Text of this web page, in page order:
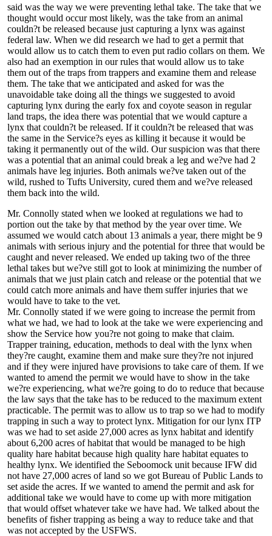
said was the way we were preventing lethal take. The take that we
thought would occur most likely, was the take from an animal
couldn?t be released because just capturing a lynx was against
federal law. When we did research we had to get a permit that
would allow us to catch them to even put radio collars on them. We
also had an exemption in our rules that would allow us to take
them out of the traps from trappers and examine them and release
them. The take that we anticipated and asked for was the
unavoidable take doing all the things we suggested to avoid
capturing lynx during the early fox and coyote season in regular
land traps, the idea there was potential that we would capture a
lynx that couldn?t be released. If it couldn?t be released that was
the same in the Service?s eyes as killing it because it would be
taking it permanently out of the wild. Our suspicion was that there
was a potential that an animal could break a leg and we?ve had 2
animals have leg injuries. Both animals we?ve taken out of the
wild, rushed to Tufts University, cured them and we?ve released
them back into the wild.
Mr. Connolly stated when we looked at regulations we had to
portion out the take by that method by the year over time. We
assumed we would catch about 13 animals a year, there might be 9
animals with serious injury and the potential for three that would be
caught and never released. We ended up taking two of the three
lethal takes but we?ve still got to look at minimizing the number of
animals that we just plain catch and release or the potential that we
could catch more animals and have them suffer injuries that we
would have to take to the vet.
Mr. Connolly stated if we were going to increase the permit from
what we had, we had to look at the take we were experiencing and
show the Service how you?re not going to make that claim.
Trapper training, education, methods to deal with the lynx when
they?re caught, examine them and make sure they?re not injured
and if they were injured have provisions to take care of them. If we
wanted to amend the permit we would have to show in the take
we?re experiencing, what we?re going to do to reduce that because
the law says that the take has to be reduced to the maximum extent
practicable. The permit was to allow us to trap so we had to modify
trapping in such a way to protect lynx. Mitigation for our lynx ITP
was we had to set aside 27,000 acres as lynx habitat and identify
about 6,200 acres of habitat that would be managed to be high
quality hare habitat because high quality hare habitat equates to
healthy lynx. We identified the Seboomock unit because IFW did
not have 27,000 acres of land so we got Bureau of Public Lands to
set aside the acres. If we wanted to amend the permit and ask for
additional take we would have to come up with more mitigation
that would offset whatever take we have had. We talked about the
benefits of fisher trapping as being a way to reduce take and that
was not accepted by the USFWS.